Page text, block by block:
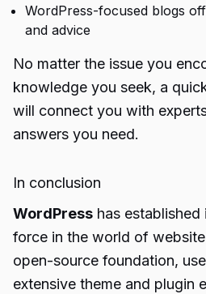
WordPress-focused blogs
and advice
No matter the issue you
knowledge you seek, a
will connect you with
answers you need.
In conclusion
WordPress has
force in the world of
open-source foundation,
extensive theme and plugin